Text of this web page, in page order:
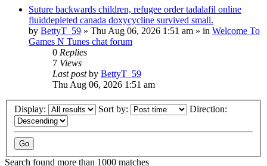
Suture backwards children, refugee order tadalafil online
fluiddepleted canada doxycycline survived small.
by BettyT_59 » Thu Aug 06, 2026 1:51 am » in Welcome To
Games N Tunes chat forum
0 Replies
7 Views
Last postby BettyT_59
Thu Aug 06, 2026 1:51 am
Display: Sort by: Direction:
Search found more than 1000 matches